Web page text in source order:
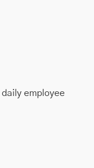
employee